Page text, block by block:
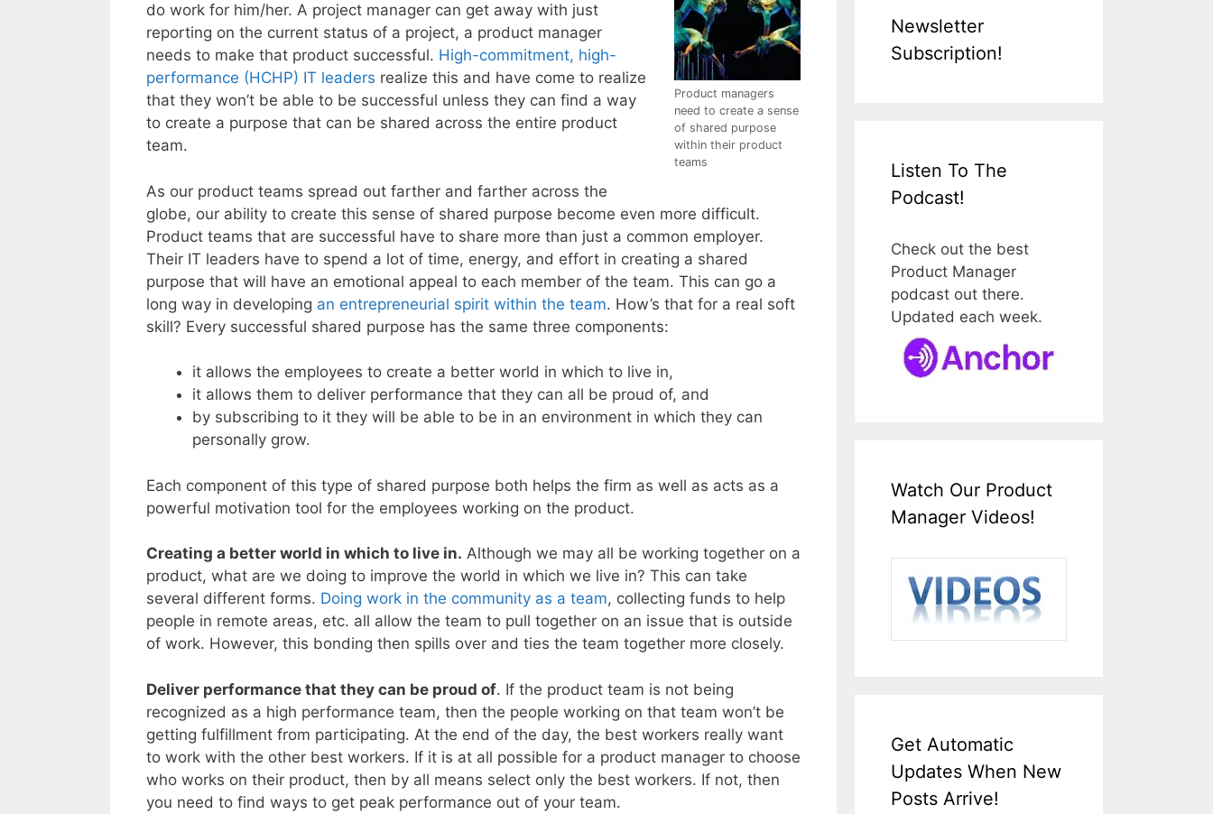
Product managers
need to create a sense
of shared purpose
within their product
teams
do work for him/her. A project manager can get away with just
reporting on the current status of a project, a product manager
needs to make that product successful. High-commitment, high-
performance (HCHP) IT leaders realize this and have come to realize
that they won’t be able to be successful unless they can find a way
to create a purpose that can be shared across the entire product
team.
As our product teams spread out farther and farther across the
globe, our ability to create this sense of shared purpose become even more difficult.
Product teams that are successful have to share more than just a common employer.
Their IT leaders have to spend a lot of time, energy, and effort in creating a shared
purpose that will have an emotional appeal to each member of the team. This can go a
long way in developing an entrepreneurial spirit within the team. How’s that for a real soft
skill? Every successful shared purpose has the same three components:
it allows the employees to create a better world in which to live in,
it allows them to deliver performance that they can all be proud of, and
by subscribing to it they will be able to be in an environment in which they can
personally grow.
Each component of this type of shared purpose both helps the firm as well as acts as a
powerful motivation tool for the employees working on the product.
Creating a better world in which to live in. Although we may all be working together on a
product, what are we doing to improve the world in which we live in? This can take
several different forms. Doing work in the community as a team, collecting funds to help
people in remote areas, etc. all allow the team to pull together on an issue that is outside
of work. However, this bonding then spills over and ties the team together more closely.
Deliver performance that they can be proud of. If the product team is not being
recognized as a high performance team, then the people working on that team won’t be
getting fulfillment from participating. At the end of the day, the best workers really want
to work with the other best workers. If it is at all possible for a product manager to choose
who works on their product, then by all means select only the best workers. If not, then
you need to find ways to get peak performance out of your team.
Newsletter
Subscription!
Listen To The
Podcast!
Check out the best
Product Manager
podcast out there.
Updated each week.
Watch Our Product
Manager Videos!
Get Automatic
Updates When New
Posts Arrive!